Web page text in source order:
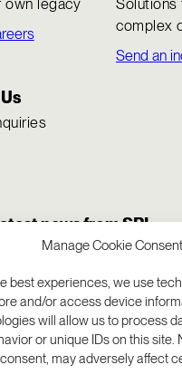
Manage Cookie Consent
best experiences, we use
and/or access device
will allow us to process
or unique IDs on this site.
may adversely affect
complex
Send an
news from SRI